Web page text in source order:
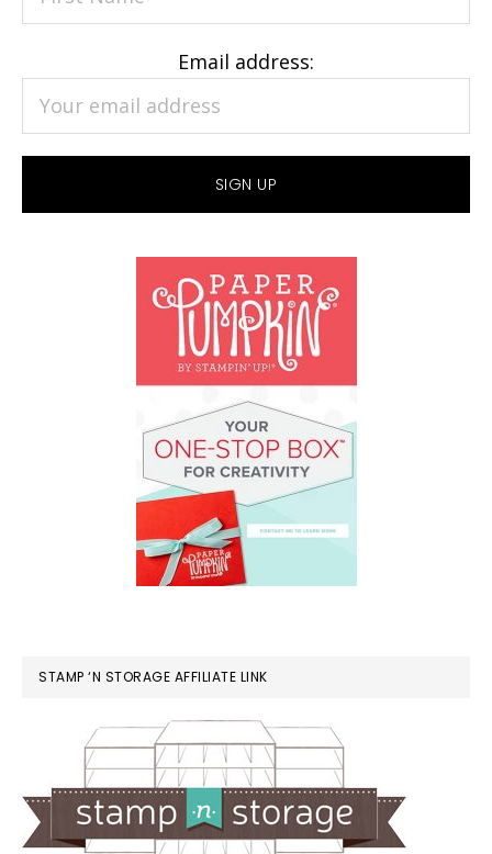
Email address:
STAMP ‘N STORAGE AFFILIATE LINK